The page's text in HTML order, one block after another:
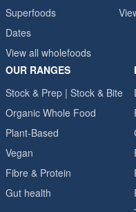
Superfoods
Dates
View all wholefoods
OUR RANGES
Stock & Prep | Stock & Bite
Organic Whole Food
Plant-Based
Vegan
Fibre & Protein
Gut health